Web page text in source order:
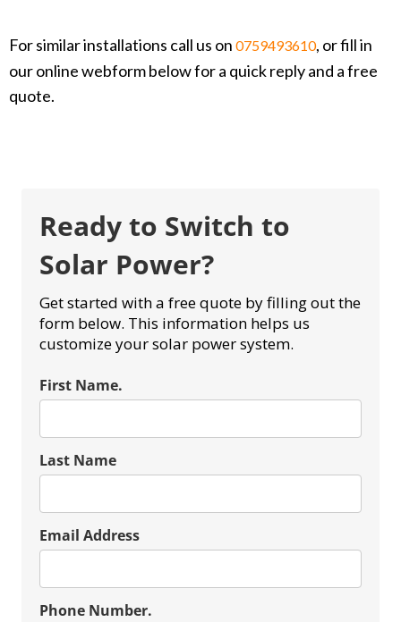
For similar installations call us on 0759493610, or fill in
our online webform below for a quick reply and a free
quote.
Ready to Switch to
Solar Power?
Get started with a free quote by filling out the
form below. This information helps us
customize your solar power system.
First Name.
Last Name
Email Address
Phone Number.